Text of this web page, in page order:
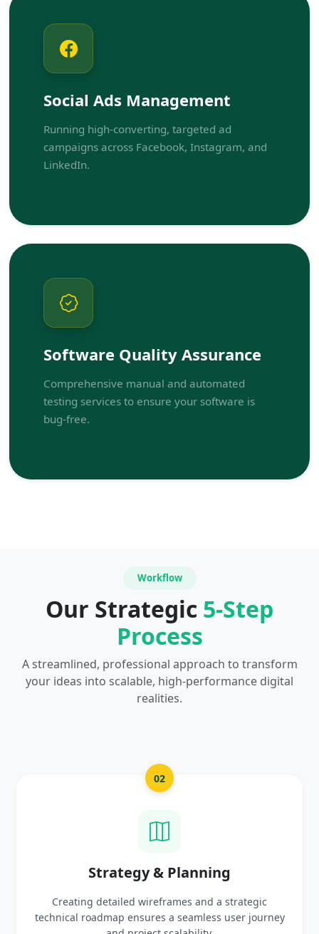
Social Ads Management
Running high-converting, targeted ad
campaigns across Facebook, Instagram, and
LinkedIn.
Software Quality Assurance
Comprehensive manual and automated
testing services to ensure your software is
bug-free.
Workflow
Our Strategic 5-Step
Process
A streamlined, professional approach to transform
your ideas into scalable, high-performance digital
realities.
and a strategic
a seamless user journey
UI/UX
Crafting high-fidelity, modern
prototypes that reflect